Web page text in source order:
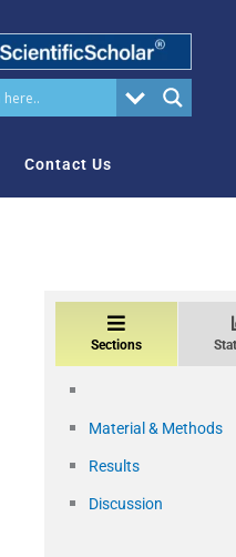
Contact Us
Sections
Material & Methods
Results
Discussion